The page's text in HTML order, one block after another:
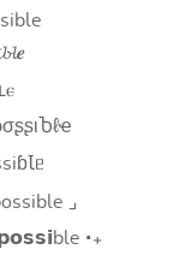
⌟
‧₊